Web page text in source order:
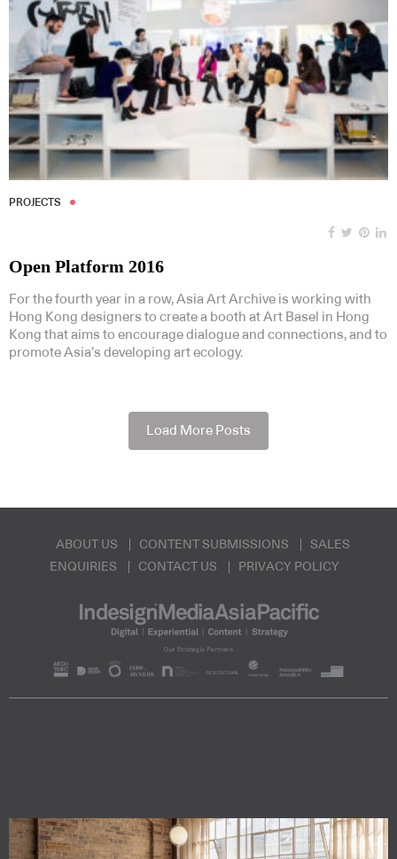
PROJECTS
Open Platform 2016
For the fourth year in a row, Asia Art Archive is working with
Hong Kong designers to create a booth at Art Basel in Hong
Kong that aims to encourage dialogue and connections, and to
promote Asia’s developing art ecology.
Load More Posts
ABOUT US CONTENT SUBMISSIONS
SALES
ENQUIRIES
CONTACT US PRIVACY POLICY